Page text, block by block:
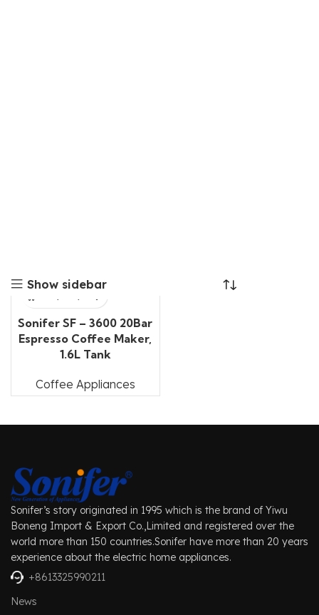
Show sidebar
Sonifer SF – 3600 20Bar
Espresso Coffee Maker,
1.6L Tank
Coffee Appliances
Sonifer’s story originated in 1995 which is the brand of Yiwu
Boneng Import & Export Co.,Limited and registered over the
world more than 150 countries.Sonifer have more than 20 years
experience about the electric home appliances.
+8613325990211
News